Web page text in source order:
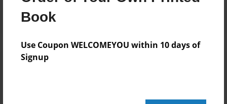
Book
Use Coupon WELCOMEYOU within 10 days of
Signup